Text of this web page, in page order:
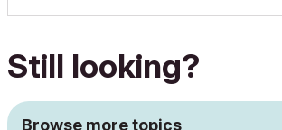
Still looking?
Browse more topics